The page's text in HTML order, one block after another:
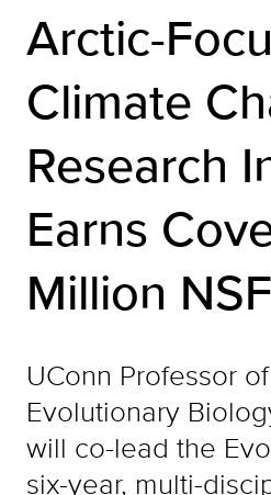
Arctic-
Climate
Research
Earns
Million
UConn Professor
Evolutionary
will co-lead the
six-year, multi-